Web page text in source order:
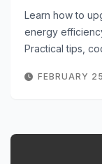
Learn how to
energy
Practical tips,
FEBRUARY